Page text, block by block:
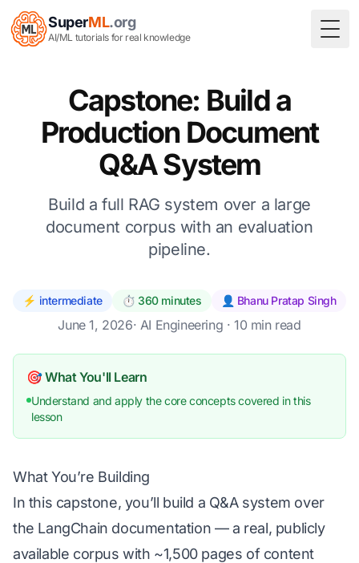
SuperML.org
AI/ML tutorials for real knowledge
Capstone: Build a
Production Document
Q&A System
Build a full RAG system over a large
document corpus with an evaluation
pipeline.
⚡ intermediate ⏱️ 360 minutes 👤 Bhanu Pratap Singh
June 1, 2026· AI Engineering · 10 min read
🎯 What You'll Learn
Understand and apply the core concepts covered in this
lesson
What You’re Building
In this capstone, you’ll build a Q&A system over
the LangChain documentation — a real, publicly
available corpus with ~1,500 pages of content